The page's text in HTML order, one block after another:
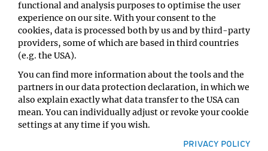
The EU’s Marie Sklodowska-Curie Actions will support
Rupert Faraway, joint postdoc with Clemens Plaschka (IMP)
and Stefan Ameres (Max Perutz Labs), to study the
mechanism that allows the singling out of mature
messenger RNA in a cell’s nucleus.
The prestigious individual fellowship will fund research
that will add to the already strong RNA community at
the Vienna BioCenter.
https://www.viennabiocenter.org/about/news/
functional and analysis purposes to optimise the user
experience on our site. With your consent to the
cookies, data is processed both by us and by third-party
providers, some of which are based in third countries
(e.g. the USA).
You can find more information about the tools and the
partners in our data protection declaration, in which we
also explain exactly what data transfer to the USA can
mean. You can individually adjust or revoke your cookie
settings at any time if you wish.
PRIVACY POLICY